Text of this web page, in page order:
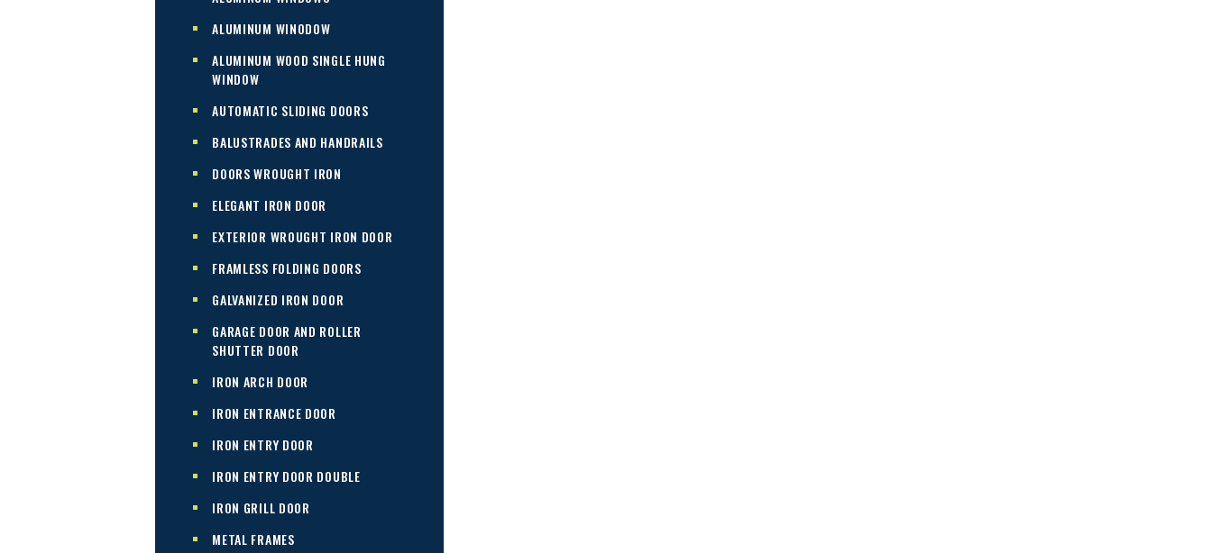
ALUMINUM WINODOW
ALUMINUM WOOD SINGLE HUNG
WINDOW
AUTOMATIC SLIDING DOORS
BALUSTRADES AND HANDRAILS
DOORS WROUGHT IRON
ELEGANT IRON DOOR
EXTERIOR WROUGHT IRON DOOR
FRAMLESS FOLDING DOORS
GALVANIZED IRON DOOR
GARAGE DOOR AND ROLLER
SHUTTER DOOR
IRON ARCH DOOR
IRON ENTRANCE DOOR
IRON ENTRY DOOR
IRON ENTRY DOOR DOUBLE
IRON GRILL DOOR
METAL FRAMES